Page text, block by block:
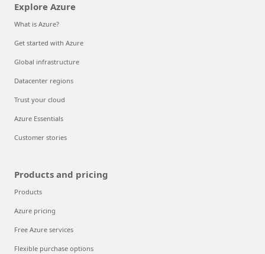
Explore Azure
What is Azure?
Get started with Azure
Global infrastructure
Datacenter regions
Trust your cloud
Azure Essentials
Customer stories
Products and pricing
Products
Azure pricing
Free Azure services
Flexible purchase options